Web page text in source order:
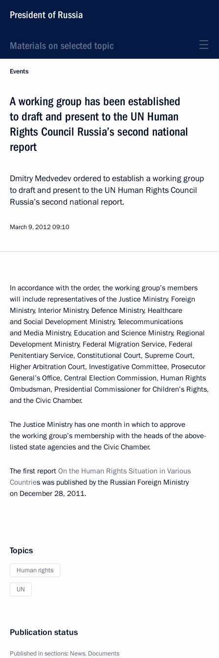
President of Russia
Materials on selected topic
Events
A working group has been established
to draft and present to the UN Human
Rights Council Russia’s second national
report
Dmitry Medvedev ordered to establish a working group
to draft and present to the UN Human Rights Council
Russia’s second national report.
March 9, 2012 09:10
In accordance with the order, the working group’s members
will include representatives of the Justice Ministry, Foreign
Ministry, Interior Ministry, Defence Ministry, Healthcare
and Social Development Ministry, Telecommunications
and Media Ministry, Education and Science Ministry, Regional
Development Ministry, Federal Migration Service, Federal
Penitentiary Service, Constitutional Court, Supreme Court,
Higher Arbitration Court, Investigative Committee, Prosecutor
General’s Office, Central Election Commission, Human Rights
Ombudsman, Presidential Commissioner for Children’s Rights,
and the Civic Chamber.
The Justice Ministry has one month in which to approve
the working group’s membership with the heads of the above-
listed state agencies and the Civic Chamber.
The first report On the Human Rights Situation in Various
Countries was published by the Russian Foreign Ministry
on December 28, 2011.
Topics
Human rights
UN
Publication status
Published in sections: News, Documents